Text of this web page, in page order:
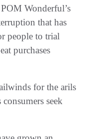
Wonderful’s
that has
people to trial
purchases
for the arils
seek